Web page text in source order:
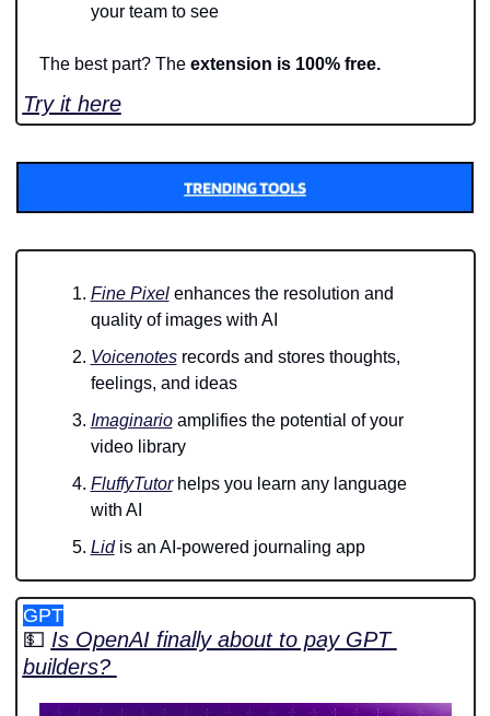
your team to see
The best part? The extension is 100% free.
Try it here
Fine Pixel enhances the resolution and
quality of images with AI
Voicenotes records and stores thoughts,
feelings, and ideas
Imaginario amplifies the potential of your
video library
FluffyTutor helps you learn any language
with AI
Lid is an AI-powered journaling app
GPT
💵 Is OpenAI finally about to pay GPT
builders?